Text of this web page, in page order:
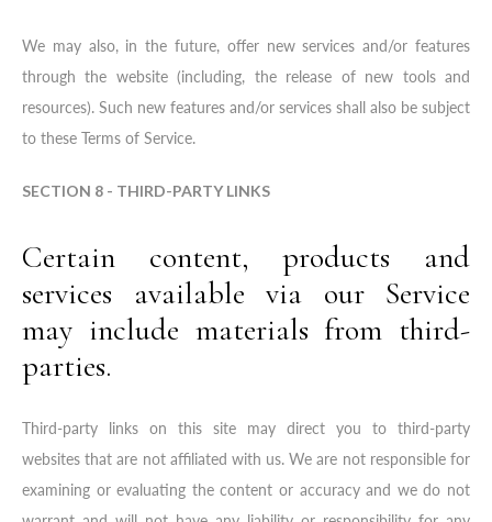
We may also, in the future, offer new services and/or features
through the website (including, the release of new tools and
resources). Such new features and/or services shall also be subject
to these Terms of Service.
SECTION 8 - THIRD-PARTY LINKS
Certain content, products and
services available via our Service
may include materials from third-
parties.
Third-party links on this site may direct you to third-party
websites that are not affiliated with us. We are not responsible for
examining or evaluating the content or accuracy and we do not